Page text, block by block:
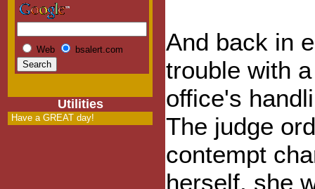
Web bsalert.com
Utilities
Have a GREAT day!
And back in
trouble with
office's
The judge
contempt
herself, she